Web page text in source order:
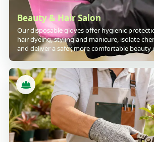
Beauty & Hair Salon
Our disposable gloves offer hygienic
hair dyeing, styling and manicure, isolate
and deliver a safer, more comfortable beauty